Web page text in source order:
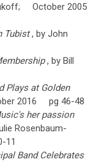
October 2005
Tubist, by John
, by Bill
Plays at Golden
2016 pg 46-48
her passion
Rosenbaum-
11
Band Celebrates